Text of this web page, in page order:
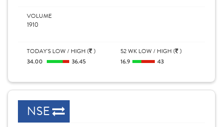
VOLUME
1910
TODAY'S LOW / HIGH ( )
34.00
36.45
52 WK LOW / HIGH ( )
16.9
43
NSE